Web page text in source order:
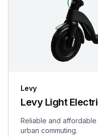
Levy
Levy Light
Reliable and
urban commuting.